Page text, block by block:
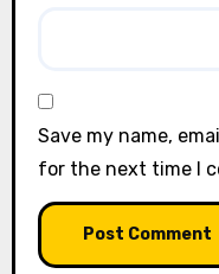
Save my name,
for the next time I